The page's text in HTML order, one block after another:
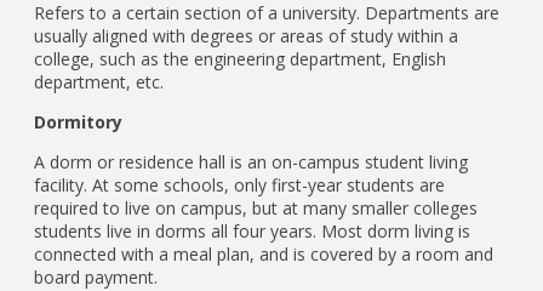
Refers to a certain section of a university. Departments are
usually aligned with degrees or areas of study within a
college, such as the engineering department, English
department, etc.
Dormitory
A dorm or residence hall is an on-campus student living
facility. At some schools, only first-year students are
required to live on campus, but at many smaller colleges
students live in dorms all four years. Most dorm living is
connected with a meal plan, and is covered by a room and
board payment.